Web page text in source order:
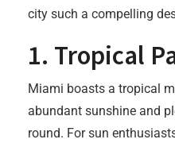
city such a compelling
1. Tropical
Miami boasts a tropical
abundant sunshine and
round. For sun